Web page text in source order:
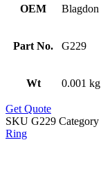
OEM Blagdon
Part No. G229
Wt 0.001 kg
Get Quote
SKU G229 Category
Ring